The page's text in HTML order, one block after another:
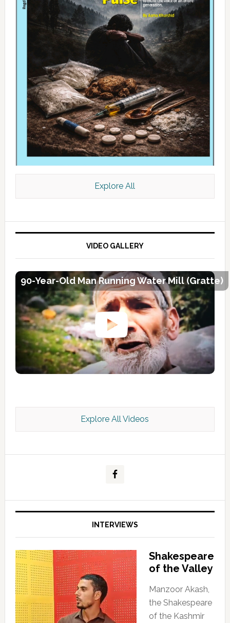
Kashmir Scan July 2026 e Magazine
Explore All
VIDEO GALLERY
90-Year-Old Man Running Water Mill (Gratte)
Explore All Videos
INTERVIEWS
Shakespeare
of the Valley
Manzoor Akash,
the Shakespeare
of the Kashmir